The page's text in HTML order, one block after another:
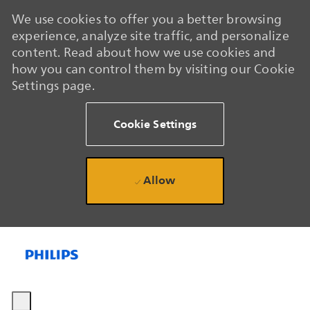
We use cookies to offer you a better browsing
experience, analyze site traffic, and personalize
content. Read about how we use cookies and
how you can control them by visiting our Cookie
Settings page.
Cookie Settings
Allow